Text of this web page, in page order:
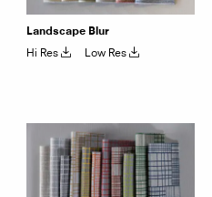
Landscape Blur
Hi Res Low Res